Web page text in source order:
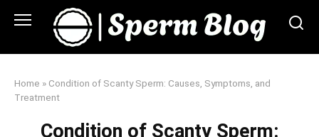
Home » Condition of Scanty Sperm: Causes, Symptoms, and
Treatment
Condition of Scanty Sperm: